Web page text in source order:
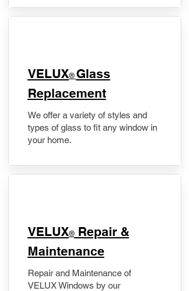
VELUX® Glass
Replacement
We offer a variety of styles and
types of glass to fit any window in
your home.
​VELUX®Repair &
Maintenance
Repair and Maintenance of
VELUX Windows by our